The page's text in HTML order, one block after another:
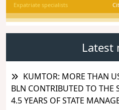
Expatriate specialists
Latest
KUMTOR: MORE THAN
BLN CONTRIBUTED TO THE
4.5 YEARS OF STATE